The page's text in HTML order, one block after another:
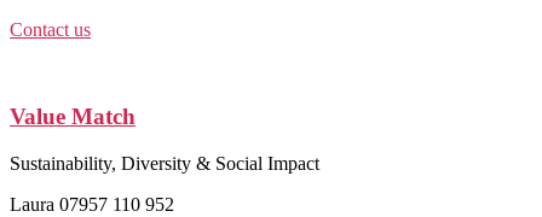
Contact us
Value Match
Sustainability, Diversity & Social Impact
Laura 07957 110 952